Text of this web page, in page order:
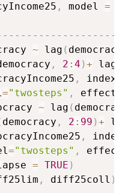
, model =
~ lag (
, 2 : 4 )+ lag
, index
="twosteps" , effect
~ lag (
democracy , 2 : 99 )+
,
="twosteps" ,
= TRUE )
, diff25coll )